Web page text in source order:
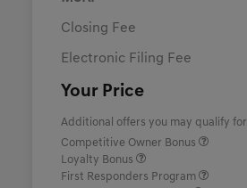
Closing Fee
Electronic Filing Fee
Your Price
Additional offers you may qualify for
Competitive Owner Bonus
Loyalty Bonus
First Responders Program